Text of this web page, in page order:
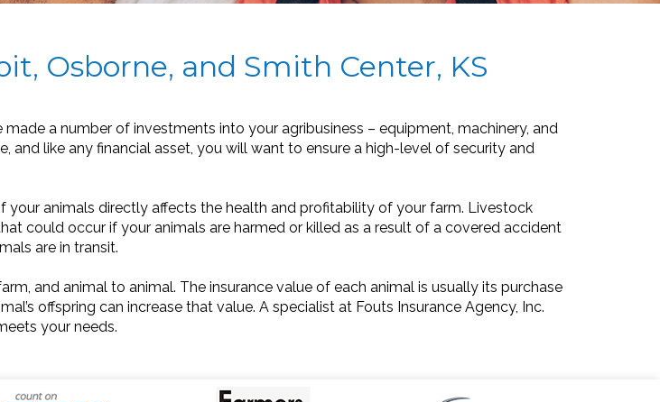
Osborne, and Smith Center, KS
a number of investments into your agribusiness – equipment, machinery, and
and like any financial asset, you will want to ensure a high-level of security and
animals directly affects the health and profitability of your farm. Livestock
could occur if your animals are harmed or killed as a result of a covered accident
are in transit.
and animal to animal. The insurance value of each animal is usually its purchase
offspring can increase that value. A specialist at Fouts Insurance Agency, Inc.
your needs.